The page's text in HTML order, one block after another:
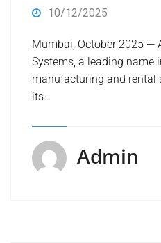
10/12/2025
Mumbai, October 2025 —
Systems, a leading name
manufacturing and rental
its…
Admin